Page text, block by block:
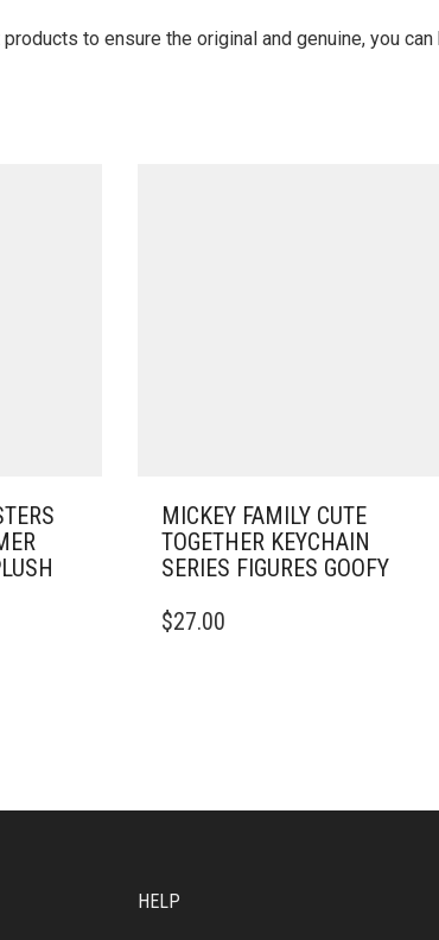
to ensure the original and genuine, you can
MICKEY FAMILY CUTE
TOGETHER KEYCHAIN
SERIES FIGURES GOOFY
$27.00
HELP